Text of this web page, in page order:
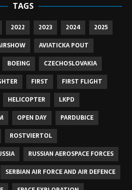
TAGS
2022 2023 2024
2025
AVIATICKA POUT
BOEING
CZECHOSLOVAKIA
FIRST
FIRST FLIGHT
HELICOPTER
LKPD
OPEN DAY
PARDUBICE
ROSTVIERTOL
RUSSIAN AEROSPACE FORCES
SERBIAN AIR FORCE AND AIR DEFENCE